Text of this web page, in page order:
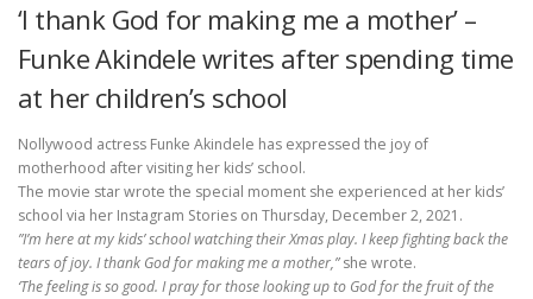
‘I thank God for making me a mother’ –
Funke Akindele writes after spending time
at her children’s school
Nollywood actress Funke Akindele has expressed the joy of
motherhood after visiting her kids’ school.
The movie star wrote the special moment she experienced at her kids’
school via her Instagram Stories on Thursday, December 2, 2021.
”I’m here at my kids’ school watching their Xmas play. I keep fighting back the
tears of joy. I thank God for making me a mother,”she wrote.
‘The feeling is so good. I pray for those looking up to God for the fruit of the